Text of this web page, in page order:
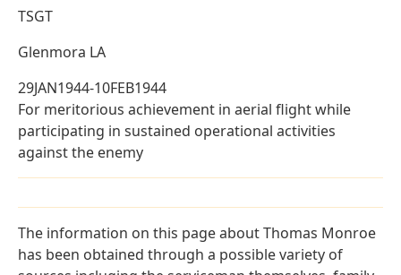
TSGT
Glenmora LA
29JAN1944-10FEB1944
For meritorious achievement in aerial flight while
participating in sustained operational activities
against the enemy
The information on this page about Thomas Monroe
has been obtained through a possible variety of